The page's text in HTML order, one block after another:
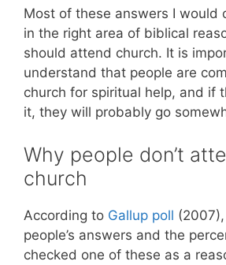
Most of these answers I would
in the right area of biblical
should attend church. It is
understand that people are
church for spiritual help, and if
it, they will probably go
Why people don’t
church
According to Gallup poll
people’s answers and the
checked one of these as a